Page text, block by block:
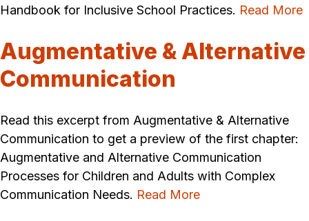
Handbook for Inclusive School Practices. Read More
Augmentative & Alternative
Communication
Read this excerpt from Augmentative & Alternative
Communication to get a preview of the first chapter:
Augmentative and Alternative Communication
Processes for Children and Adults with Complex
Communication Needs. Read More